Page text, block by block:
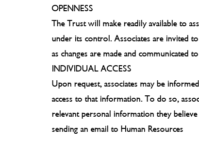
OPENNESS
The Trust will make readily available to
under its control. Associates are invited
as changes are made and communicated
INDIVIDUAL ACCESS
Upon request, associates may be
access to that information. To do so,
relevant personal information they
sending an email to Human Resources